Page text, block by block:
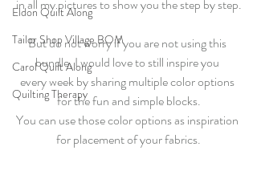
Eldon Quilt Along
Tailor Shop Village BOM
Carol Quilt Along
Quilting Therapy
in all my pictures to show you the step by step.
But do not worry if you are not using this
bundle, I would love to still inspire you
every week by sharing multiple color options
for the fun and simple blocks.
You can use those color options as inspiration
for placement of your fabrics.